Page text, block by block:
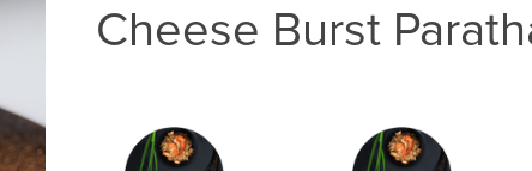
Cheese Burst